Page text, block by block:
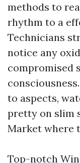
methods to
rhythm to a
Technicians
notice any
compromised
to aspects,
pretty on slim
Market where
Top-notch